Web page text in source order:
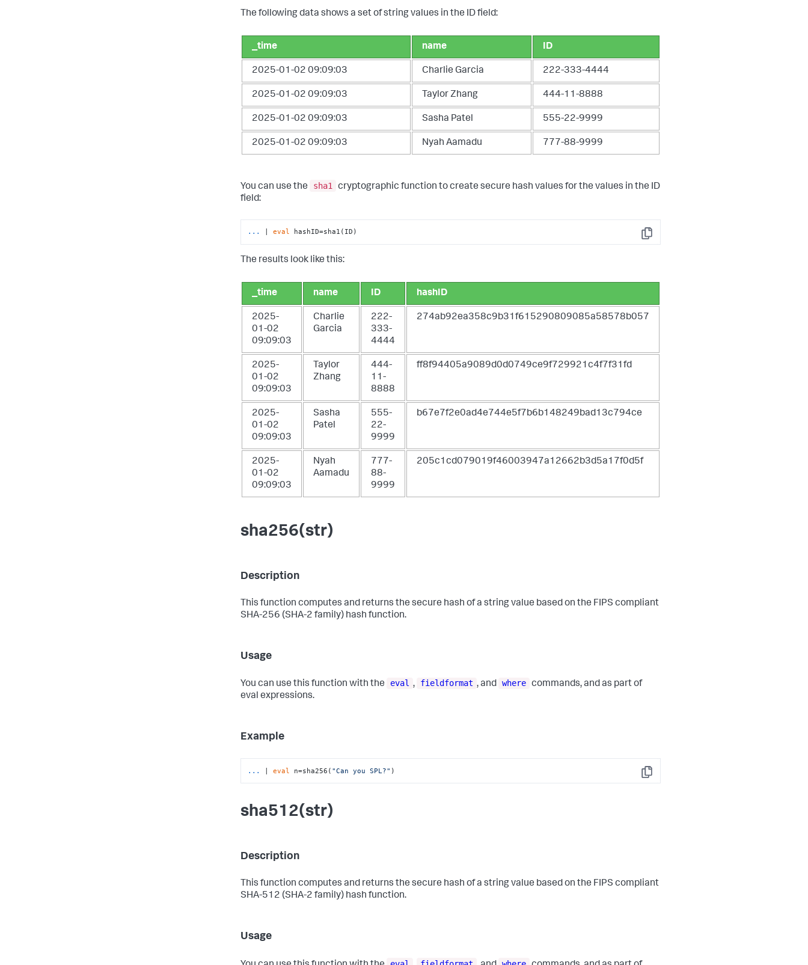
The following data shows a set of string values in the ID field:
_time name ID
2025-01-02 09:09:03 Charlie Garcia 222-333-4444
2025-01-02 09:09:03 Taylor Zhang 444-11-8888
2025-01-02 09:09:03 Sasha Patel 555-22-9999
2025-01-02 09:09:03 Nyah Aamadu 777-88-9999
You can use the sha1
cryptographic function to create secure hash values for the values in the ID
field:
Copy
... | eval hashID=sha1(ID)
The results look like this:
_time name ID hashID
2025-
01-02
09:09:03
Charlie
Garcia
222-
333-
4444
274ab92ea358c9b31f615290809085a58578b057
2025-
01-02
09:09:03
Taylor
Zhang
444-
11-
8888
ff8f94405a9089d0d0749ce9f729921c4f7f31fd
2025-
01-02
09:09:03
Sasha
Patel
555-
22-
9999
b67e7f2e0ad4e744e5f7b6b148249bad13c794ce
2025-
01-02
09:09:03
Nyah
Aamadu
777-
88-
9999
205c1cd079019f46003947a12662b3d5a17f0d5f
sha256(str)
Description
This function computes and returns the secure hash of a string value based on the FIPS compliant
SHA-256 (SHA-2 family) hash function.
Usage
You can use this function with the eval , fieldformat , and where commands, and as part of
eval expressions.
Example
Copy
... | eval n=sha256( "Can you SPL?" )
sha512(str)
Description
This function computes and returns the secure hash of a string value based on the FIPS compliant
SHA-512 (SHA-2 family) hash function.
Usage